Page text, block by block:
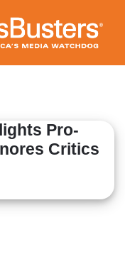
Pro-
Critics